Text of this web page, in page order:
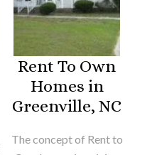
Rent To Own
Homes in
Greenville, NC
The concept of Rent to